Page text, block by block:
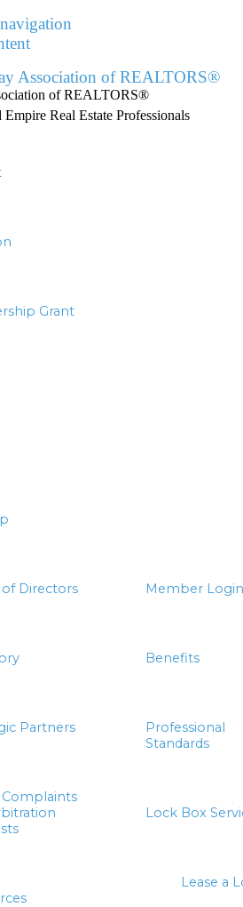
of REALTORS®
Real Estate Professionals
Grant
of Directors Member Login
Benefits
Partners
Professional
Standards
Complaints
Lock Box
Lease a